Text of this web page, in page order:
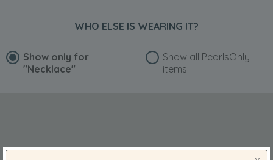
WHO ELSE IS WEARING IT?
Show only for
"Necklace"
Show all PearlsOnly
items